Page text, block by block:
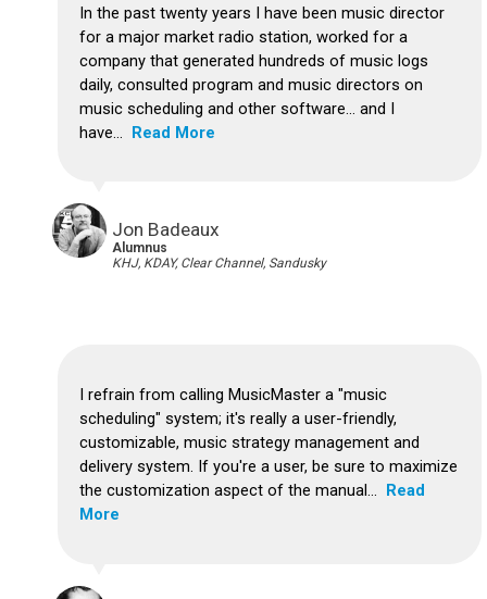
In the past twenty years I have been music director
for a major market radio station, worked for a
company that generated hundreds of music logs
daily, consulted program and music directors on
music scheduling and other software... and I
have...
Read More
Jon Badeaux
Alumnus
KHJ, KDAY, Clear Channel, Sandusky
I refrain from calling MusicMaster a "music
scheduling" system; it's really a user-friendly,
customizable, music strategy management and
delivery system. If you're a user, be sure to maximize
the customization aspect of the manual... Read
More